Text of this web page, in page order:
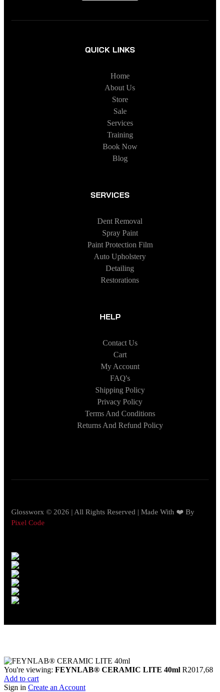
QUICK LINKS
Home
About Us
Store
Sale
Services
Training
Book Now
Blog
SERVICES
Dent Removal
Spray Paint
Paint Protection Film
Auto Upholstery
Detailing
Restorations
HELP
Contact Us
Cart
My Account
FAQ's
Shipping Policy
Privacy Policy
Terms And Conditions
Returns And Refund Policy
Glossworx © 2026 | All Rights Reserved | Made With ❤️ By
Pixel Code
You're viewing: FEYNLAB® CERAMIC LITE 40ml R2017,68
Add to cart
Sign in Create an Account